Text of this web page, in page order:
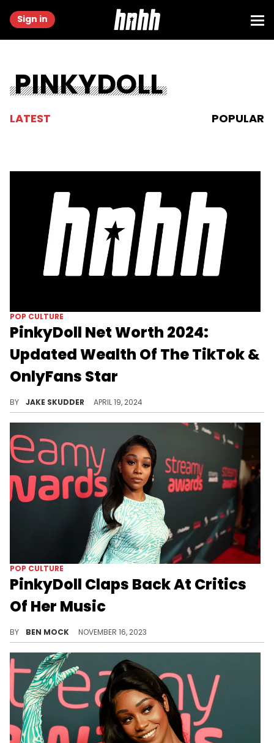
Sign in
PINKYDOLL
LATEST POPULAR
POP CULTURE
PinkyDoll Net Worth 2024:
Updated Wealth Of The TikTok &
OnlyFans Star
BY JAKE SKUDDER APRIL 19, 2024
POP CULTURE
PinkyDoll Claps Back At Critics
Of Her Music
BY BEN MOCK NOVEMBER 16, 2023